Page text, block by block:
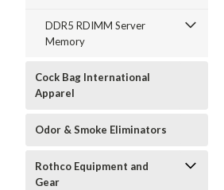
DDR5 RDIMM Server
Memory
Cock Bag International
Apparel
Odor & Smoke Eliminators
Rothco Equipment and
Gear